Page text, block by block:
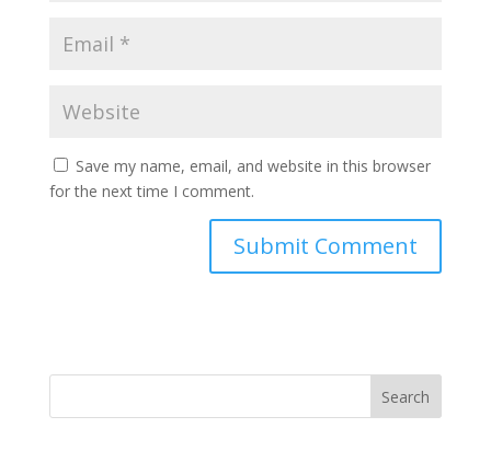
Save my name, email, and website in this browser
for the next time I comment.
Search